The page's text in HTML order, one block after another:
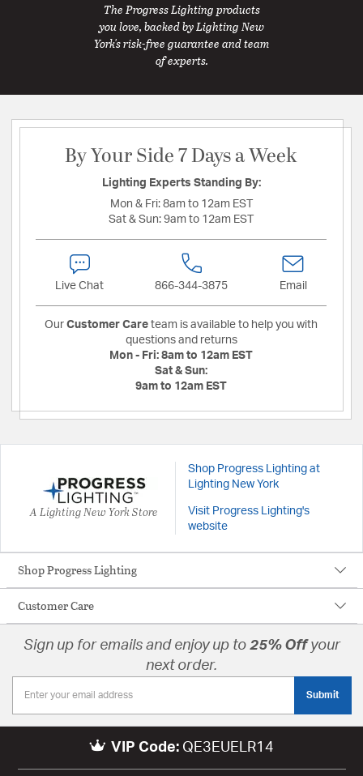
The Progress Lighting products
you love, backed by Lighting New
York's risk-free guarantee and team
of experts.
By Your Side 7 Days a Week
Lighting Experts Standing By:
Mon & Fri: 8am to 12am EST
Sat & Sun: 9am to 12am EST
Live Chat 866-344-3875 Email
Our Customer Care team is available to help you with
questions and returns
Mon - Fri: 8am to 12am EST
Sat & Sun:
9am to 12am EST
A Lighting New York Store
Shop Progress Lighting at
Lighting New York
Visit Progress Lighting's
website
Shop Progress Lighting
Customer Care
Sign up for emails and enjoy up to 25% Offyour
next order.
Submit
VIP Code: QE3EUELR14